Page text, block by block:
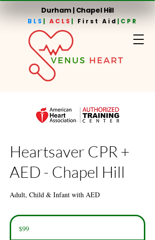
BLS | ACLS | First Aid |CPR
Durham | Chapel Hill
Heartsaver CPR +
AED - Chapel Hill
Adult, Child & Infant with AED
99
US
dollars
$99